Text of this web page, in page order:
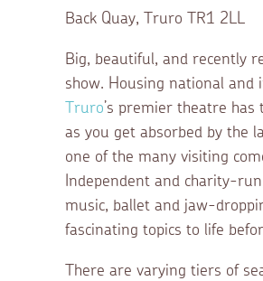
Back Quay, Truro TR1 2LL
Big, beautiful, and recently
show. Housing national
Truro’s premier theatre
as you get absorbed by the
one of the many visiting
Independent and charity-
music, ballet and jaw-
fascinating topics to life
There are varying tiers of